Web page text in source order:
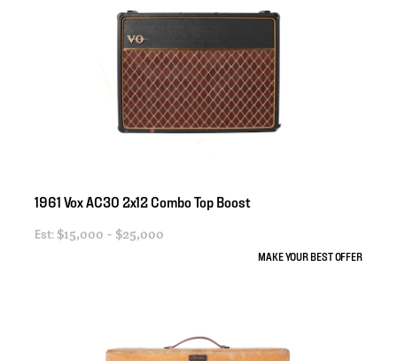
1961 VoxAC30 2x12 ComboTop Boost
Est: $15,000 - $25,000
MAKE YOUR BEST OFFER